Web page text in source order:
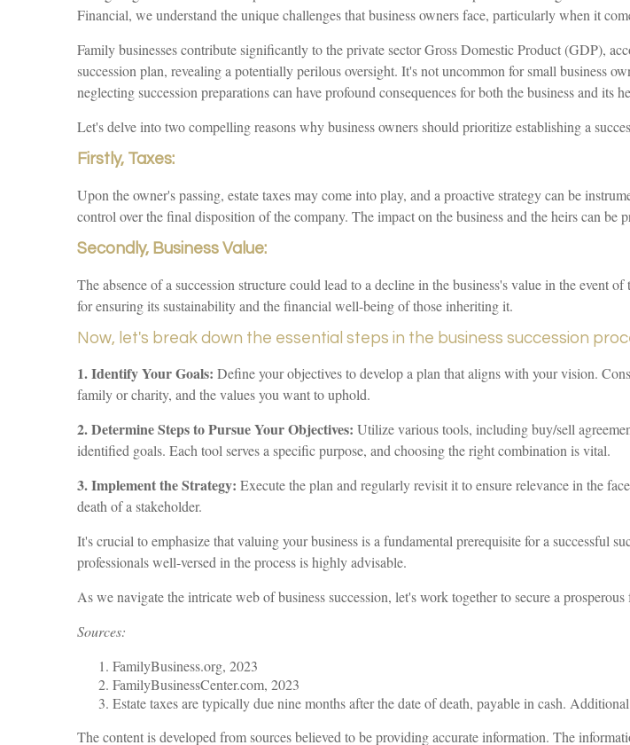
Financial, we understand the unique challenges that business owners face, particularly when it
Family businesses contribute significantly to the private sector Gross Domestic Product (GDP),
succession plan, revealing a potentially perilous oversight. It's not uncommon for small business
neglecting succession preparations can have profound consequences for both the business and its
Let's delve into two compelling reasons why business owners should prioritize establishing a
Firstly, Taxes:
Upon the owner's passing, estate taxes may come into play, and a proactive strategy can be
control over the final disposition of the company. The impact on the business and the heirs can
Secondly, Business Value:
The absence of a succession structure could lead to a decline in the business's value in the event
for ensuring its sustainability and the financial well-being of those inheriting it.
Now, let's break down the essential steps in the business succession
1. Identify Your Goals: Define your objectives to develop a plan that aligns with your vision.
family or charity, and the values you want to uphold.
2. Determine Steps to Pursue Your Objectives: Utilize various tools, including buy/sell
identified goals. Each tool serves a specific purpose, and choosing the right combination is vital.
3. Implement the Strategy: Execute the plan and regularly revisit it to ensure relevance in the
death of a stakeholder.
It's crucial to emphasize that valuing your business is a fundamental prerequisite for a successful
professionals well-versed in the process is highly advisable.
As we navigate the intricate web of business succession, let's work together to secure a
Sources:
FamilyBusiness.org, 2023
FamilyBusinessCenter.com, 2023
Estate taxes are typically due nine months after the date of death, payable in cash.
The content is developed from sources believed to be providing accurate information. The